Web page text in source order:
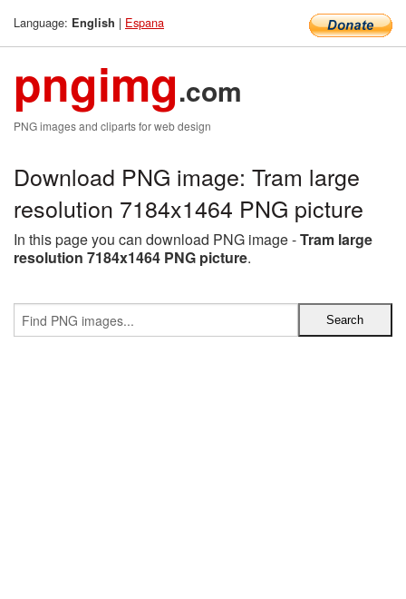
Language: English | Espana
pngimg.com
PNG images and cliparts for web design
Download PNG image: Tram large
resolution 7184x1464 PNG picture
In this page you can download PNG image -Tram large
resolution 7184x1464 PNG picture.